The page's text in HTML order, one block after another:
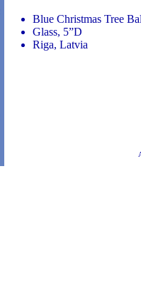
Blue Christmas Tree
Glass, 5”D
Riga, Latvia